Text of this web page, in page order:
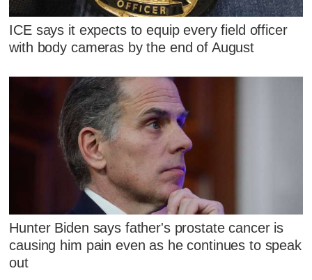
ICE says it expects to equip every field officer
with body cameras by the end of August
Hunter Biden says father's prostate cancer is
causing him pain even as he continues to speak
out